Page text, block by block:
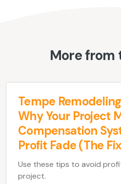
More from
Tempe
Why Your Project
Compensation
Profit Fade (The
Use these tips to avoid
project.